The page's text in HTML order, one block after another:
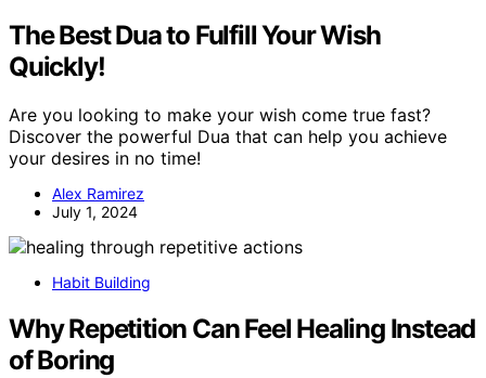
The Best Dua to Fulfill Your Wish
Quickly!
Are you looking to make your wish come true fast?
Discover the powerful Dua that can help you achieve
your desires in no time!
Alex Ramirez
July 1, 2024
Habit Building
Why Repetition Can Feel Healing Instead
of Boring